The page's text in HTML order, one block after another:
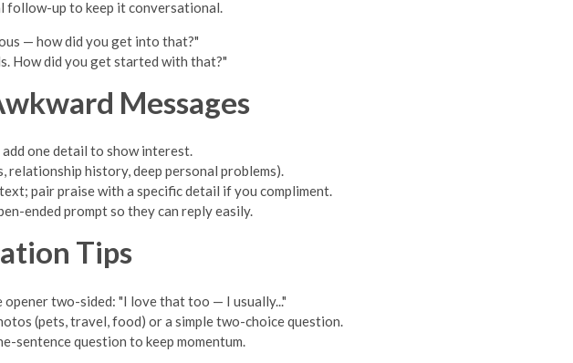
follow-up to keep it conversational.
— how did you get into that?"
How did you get started with that?"
Messages
add one detail to show interest.
relationship history, deep personal problems).
pair praise with a specific detail if you compliment.
ended prompt so they can reply easily.
Tips
two-sided: "I love that too — I usually..."
(pets, travel, food) or a simple two-choice question.
sentence question to keep momentum.